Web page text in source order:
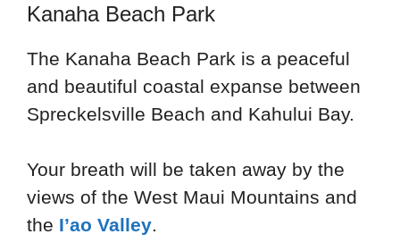
Kanaha Beach Park
The Kanaha Beach Park is a peaceful
and beautiful coastal expanse between
Spreckelsville Beach and Kahului Bay.
Your breath will be taken away by the
views of the West Maui Mountains and
the I’ao Valley.